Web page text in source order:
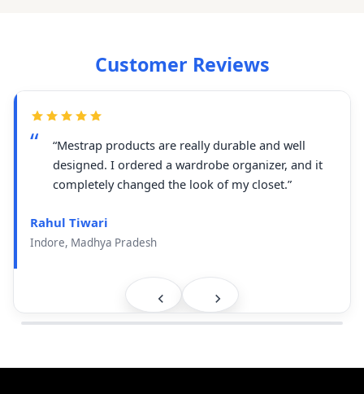
Customer Reviews
“Mestrap products are really durable and well
designed. I ordered a wardrobe organizer, and it
completely changed the look of my closet.”
Rahul Tiwari
Indore, Madhya Pradesh